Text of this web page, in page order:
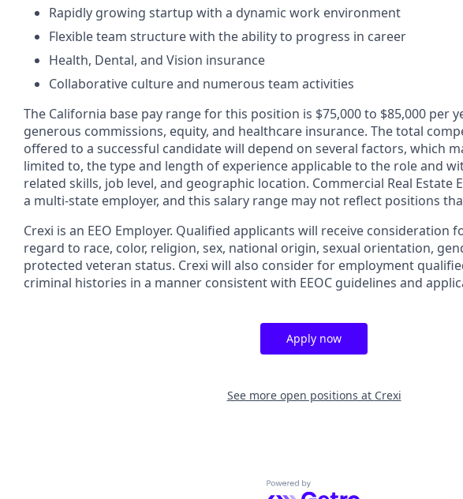
Rapidly growing startup with a dynamic work environment
Flexible team structure with the ability to progress in career
Health, Dental, and Vision insurance
Collaborative culture and numerous team activities
The California base pay range for this position is $75,000 to $85,000 per
generous commissions, equity, and healthcare insurance. The total
offered to a successful candidate will depend on several factors, which
limited to, the type and length of experience applicable to the role and
related skills, job level, and geographic location. Commercial Real Estate
a multi-state employer, and this salary range may not reflect positions
Crexi is an EEO Employer. Qualified applicants will receive
regard to race, color, religion, sex, national origin, sexual orientation,
protected veteran status. Crexi will also consider for employment
criminal histories in a manner consistent with EEOC guidelines and
Apply now
See more open positions at Crexi
Powered by Getro.com